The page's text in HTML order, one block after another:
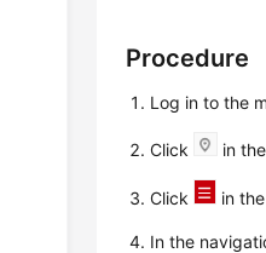
Procedure
Log in to the
Click in
Click in
In the